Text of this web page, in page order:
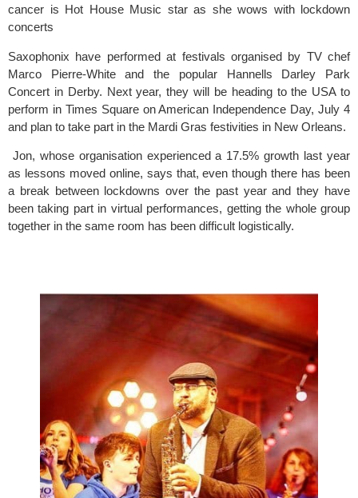
cancer is Hot House Music star as she wows with lockdown
concerts
Saxophonix have performed at festivals organised by TV chef
Marco Pierre-White and the popular Hannells Darley Park
Concert in Derby. Next year, they will be heading to the USA to
perform in Times Square on American Independence Day, July 4
and plan to take part in the Mardi Gras festivities in New Orleans.
Jon, whose organisation experienced a 17.5% growth last year
as lessons moved online, says that, even though there has been
a break between lockdowns over the past year and they have
been taking part in virtual performances, getting the whole group
together in the same room has been difficult logistically.